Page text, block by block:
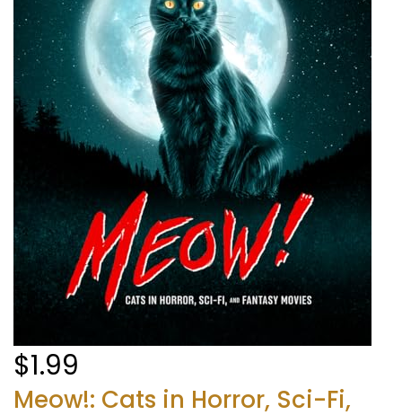
$1.99
Meow!: Cats in Horror, Sci-Fi,